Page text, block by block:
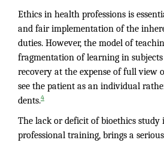
Ethics in health professions is
and fair implementation of the
duties. However, the model of
fragmentation of learning in
recovery at the expense of full view
see the patient as an individual
dents.4
The lack or deficit of bioethics study
professional training, brings a